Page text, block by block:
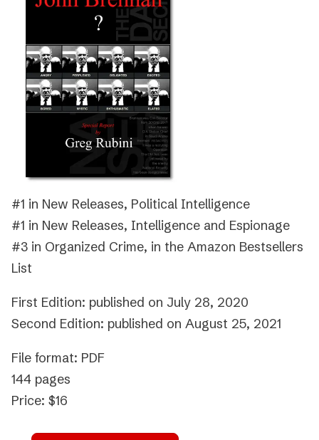
#1 in New Releases, Political Intelligence
#1 in New Releases, Intelligence and Espionage
#3 in Organized Crime, in the Amazon Bestsellers
List
First Edition: published on July 28, 2020
Second Edition: published on August 25, 2021
File format: PDF
144 pages
Price: $16